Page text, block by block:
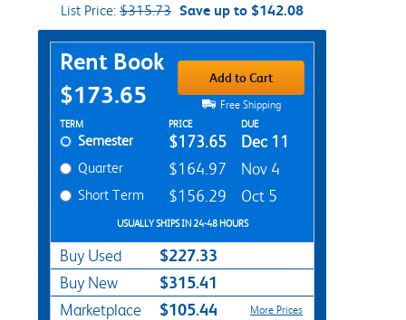
List Price: $315.73 Save up to $142.08
Purchase Options
Rent Book
$173.65
Add to Cart
Free Shipping
Rent Textbook Options
TERM PRICE DUE
Semester $173.65 Dec 11
Quarter $164.97 Nov 4
Short Term $156.29 Oct 5
USUALLY SHIPS IN 24-48 HOURS
Buy Used $227.33
Buy New $315.41
Marketplace $105.44 More Prices